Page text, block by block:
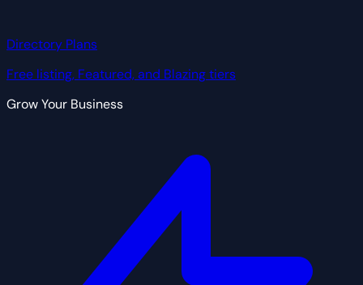
Directory Plans
Free listing, Featured, and Blazing tiers
Grow Your Business